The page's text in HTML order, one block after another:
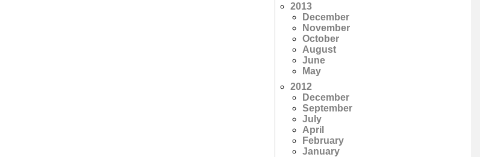
2013
December
November
October
August
June
May
2012
December
September
July
April
February
January